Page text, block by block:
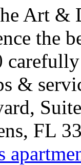
Art
the
&
, FL